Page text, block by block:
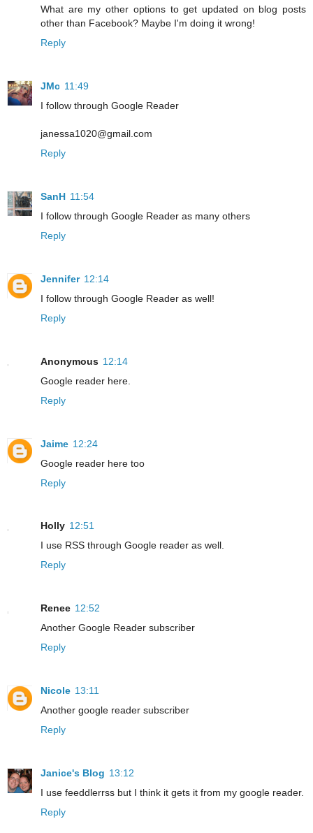
What are my other options to get updated on blog posts
other than Facebook? Maybe I'm doing it wrong!
Reply
JMc 11:49
I follow through Google Reader
janessa1020@gmail.com
Reply
SanH 11:54
I follow through Google Reader as many others
Reply
Jennifer 12:14
I follow through Google Reader as well!
Reply
Anonymous 12:14
Google reader here.
Reply
Jaime 12:24
Google reader here too
Reply
Holly 12:51
I use RSS through Google reader as well.
Reply
Renee 12:52
Another Google Reader subscriber
Reply
Nicole 13:11
Another google reader subscriber
Reply
Janice's Blog 13:12
I use feeddlerrss but I think it gets it from my google reader.
Reply